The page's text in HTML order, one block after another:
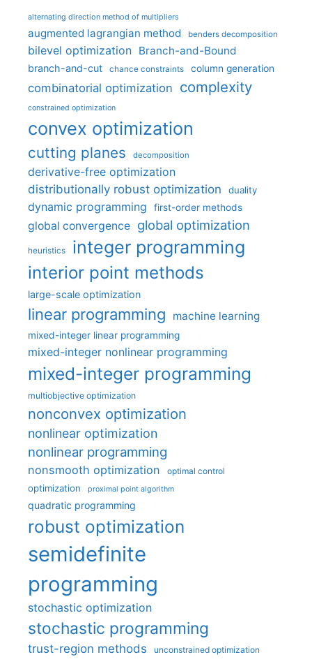
alternating direction method of multipliers
augmented lagrangian method benders decomposition
bilevel optimization Branch-and-Bound
branch-and-cut chance constraints column generation
combinatorial optimization complexity
constrained optimization
convex optimization
cutting planes decomposition
derivative-free optimization
distributionally robust optimization
duality
dynamic programming first-order methods
global convergence global optimization
heuristics integer programming
interior point methods
large-scale optimization
linear programming machine learning
mixed-integer linear programming
mixed-integer nonlinear programming
mixed-integer programming
multiobjective optimization
nonconvex optimization
nonlinear optimization
nonlinear programming
nonsmooth optimization optimal control
optimization proximal point algorithm
quadratic programming
robust optimization
semidefinite
programming
stochastic optimization
stochastic programming
trust-region methods unconstrained optimization